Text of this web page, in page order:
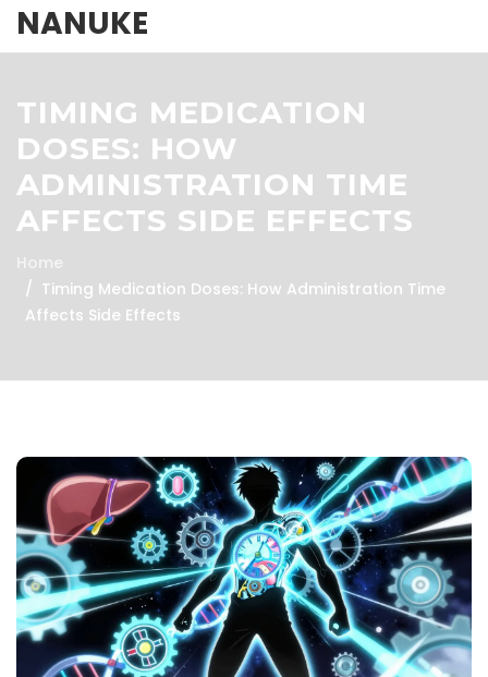
NANUKE
TIMING MEDICATION
DOSES: HOW
ADMINISTRATION TIME
AFFECTS SIDE EFFECTS
Home
Timing Medication Doses: How Administration Time
Affects Side Effects